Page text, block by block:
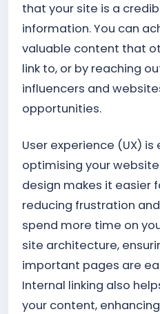
that your site is a
information. You can
valuable content that
link to, or by reaching
influencers and
opportunities.
User experience (UX)
optimising your
design makes it easier
reducing frustration
spend more time on
site architecture,
important pages are
Internal linking also
your content,